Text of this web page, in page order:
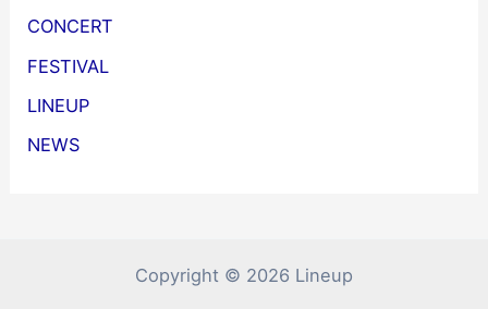
CONCERT
FESTIVAL
LINEUP
NEWS
Copyright © 2026 Lineup